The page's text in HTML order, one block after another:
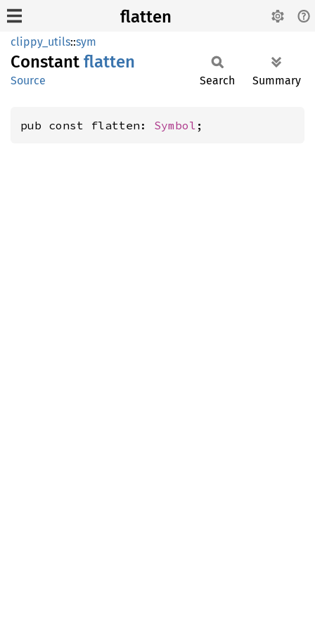
flatten
clippy_utils::sym
Constant flatten
Source Search Summary
pub const flatten: Symbol ;